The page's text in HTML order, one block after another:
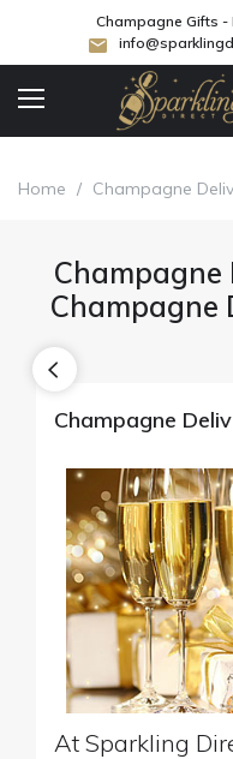
Champagne Gifts -
Home / Champagne
Champagne
Champagne
At Sparkling